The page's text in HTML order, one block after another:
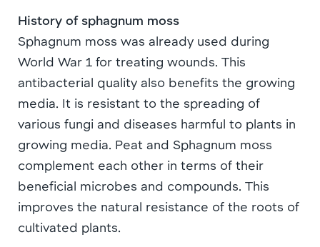
History of sphagnum moss
Sphagnum moss was already used during
World War 1 for treating wounds. This
antibacterial quality also benefits the growing
media. It is resistant to the spreading of
various fungi and diseases harmful to plants in
growing media. Peat and Sphagnum moss
complement each other in terms of their
beneficial microbes and compounds. This
improves the natural resistance of the roots of
cultivated plants.